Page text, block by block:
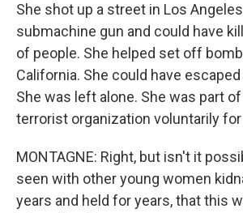
She shot up a street in Los
submachine gun and could have
of people. She helped set off
California. She could have
She was left alone. She was part
terrorist organization voluntarily for
MONTAGNE: Right, but isn't it
seen with other young women
years and held for years, that this